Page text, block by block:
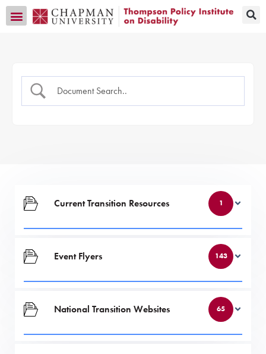
Current Transition Resources 1
Event Flyers 143
National Transition Websites 65